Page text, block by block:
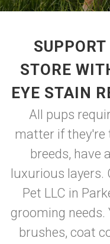
STORE
EYE STAIN
All pups
matter if they're
breeds, have
luxurious layers.
Pet LLC in
grooming needs.
brushes, coat